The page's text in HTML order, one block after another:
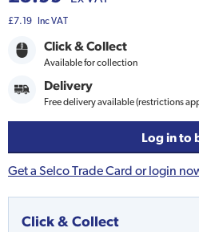
£7.19 Inc VAT
Click & Collect
Available for collection
Delivery
Free delivery available (restrictions
Log in to
Get a Selco Trade Card or login
Click & Collect